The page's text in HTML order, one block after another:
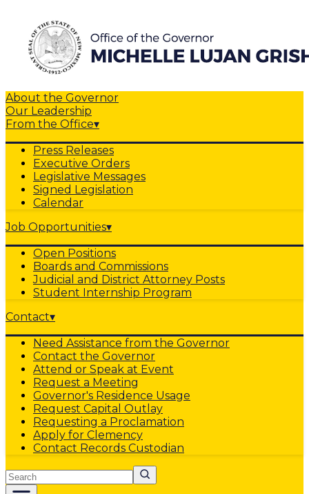
About the Governor
Our Leadership
From the Office▾
Press Releases
Executive Orders
Legislative Messages
Signed Legislation
Calendar
Job Opportunities▾
Open Positions
Boards and Commissions
Judicial and District Attorney Posts
Student Internship Program
Contact▾
Need Assistance from the Governor
Contact the Governor
Attend or Speak at Event
Request a Meeting
Governor's Residence Usage
Request Capital Outlay
Requesting a Proclamation
Apply for Clemency
Contact Records Custodian
Search